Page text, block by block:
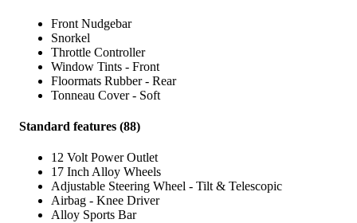
Front Nudgebar
Snorkel
Throttle Controller
Window Tints - Front
Floormats Rubber - Rear
Tonneau Cover - Soft
Standard features (88)
12 Volt Power Outlet
17 Inch Alloy Wheels
Adjustable Steering Wheel - Tilt & Telescopic
Airbag - Knee Driver
Alloy Sports Bar